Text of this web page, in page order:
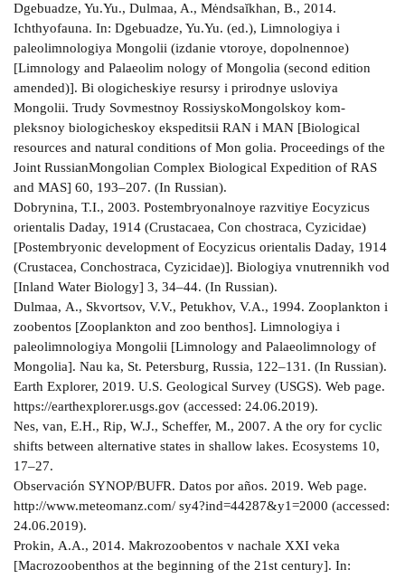
Dgebuadze, Yu.Yu., Dulmaa, A., Mėndsaĭkhan, B., 2014.
Ichthyofauna. In: Dgebuadze, Yu.Yu. (ed.), Limnologiya i
paleolimnologiya Mongolii (izdanie vtoroye, dopolnennoe)
[Limnology and Palaeolim­ nology of Mongolia (second edition
amended)]. Bi­ ologicheskiye resursy i prirodnye usloviya
Mongolii. Trudy Sovmestnoy Rossiysko­Mongolskoy kom­
pleksnoy biologicheskoy ekspeditsii RAN i MAN [Biological
resources and natural conditions of Mon­ golia. Proceedings of the
Joint Russian­Mongolian Complex Biological Expedition of RAS
and MAS] 60, 193–207. (In Russian).
Dobrynina, T.I., 2003. Postembryonalnoye razvitiye Eocyzicus
orientalis Daday, 1914 (Crustacaea, Con­ chostraca, Cyzicidae)
[Postembryonic development of Eocyzicus orientalis Daday, 1914
(Crustacea, Conchostraca, Cyzicidae)]. Biologiya vnutrennikh vod
[Inland Water Biology] 3, 34–44. (In Russian).
Dulmaa, А., Skvortsov, V.V., Petukhov, V.А., 1994. Zooplankton i
zoobentos [Zooplankton and zoo­ benthos]. Limnologiya i
paleolimnologiya Mongolii [Limnology and Palaeolimnology of
Mongolia]. Nau­ ka, St. Petersburg, Russia, 122–131. (In Russian).
Earth Explorer, 2019. U.S. Geological Survey (USGS). Web page.
https://earthexplorer.usgs.gov (accessed: 24.06.2019).
Nes, van, E.H., Rip, W.J., Scheffer, M., 2007. A the­ ory for cyclic
shifts between alternative states in shallow lakes. Ecosystems 10,
17–27.
Observación SYNOP/BUFR. Datos por años. 2019. Web page.
http://www.meteomanz.com/ sy4?ind=44287&y1=2000 (accessed:
24.06.2019).
Prokin, А.А., 2014. Makrozoobentos v nachale XXI veka
[Macrozoobenthos at the beginning of the 21st century]. In: